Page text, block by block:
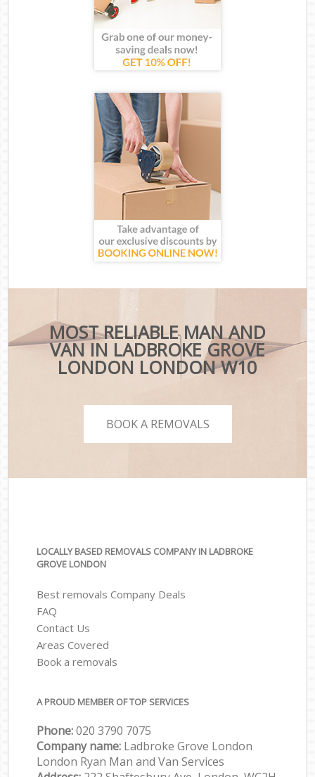
MOST RELIABLE MAN AND
VAN IN LADBROKE GROVE
LONDON LONDON W10
BOOK A REMOVALS
LOCALLY BASED REMOVALS COMPANY IN LADBROKE
GROVE LONDON
Best removals Company Deals
FAQ
Contact Us
Areas Covered
Book a removals
A PROUD MEMBER OF TOP SERVICES
Phone:‎‎‎020 3790 7075
Company name: Ladbroke Grove London
London Ryan Man and Van Services